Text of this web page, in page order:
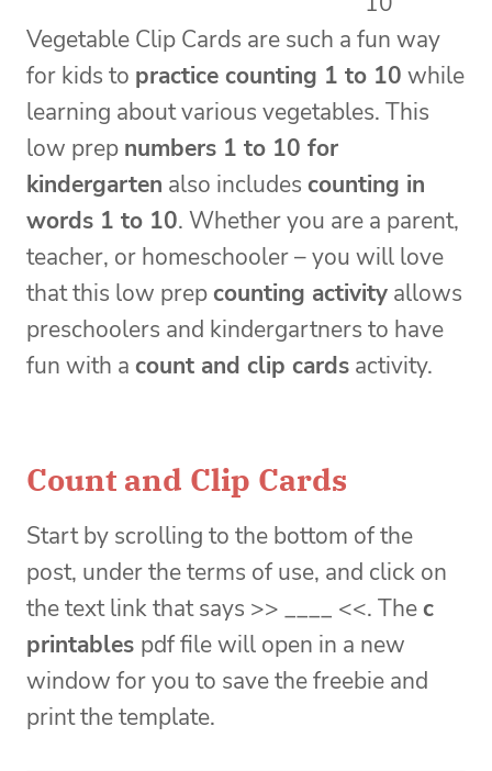
Vegetable Clip Cards are such a fun way
for kids to practice counting 1 to 10 while
learning about various vegetables. This
low prep numbers 1 to 10 for
kindergarten also includes counting in
words 1 to 10. Whether you are a parent,
teacher, or homeschooler – you will love
that this low prepcounting activity allows
preschoolers and kindergartners to have
fun with a count and clip cards activity.
Count and Clip Cards
Start by scrolling to the bottom of the
post, under the terms of use, and click on
the text link that says >> ____ <<. Thec
printables pdf file will open in a new
window for you to save the freebie and
print the template.